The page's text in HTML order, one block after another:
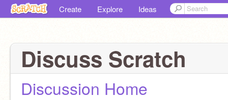
Create Explore Ideas
Discuss Scratch
Discussion Home